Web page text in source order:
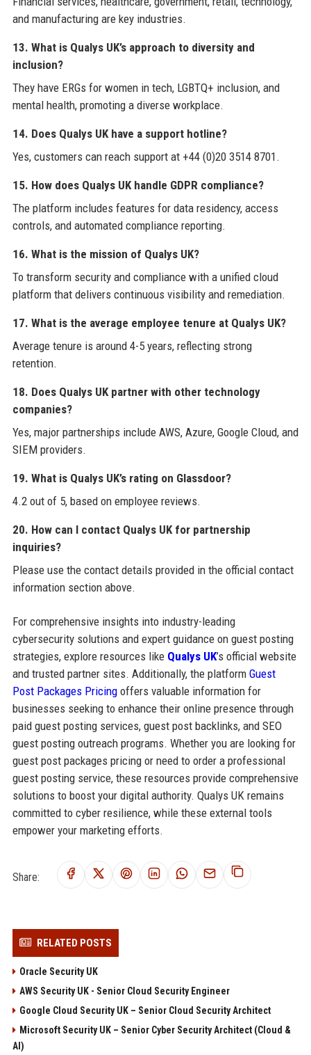
and manufacturing are key industries.
13. What is Qualys UK’s approach to diversity and
inclusion?
They have ERGs for women in tech, LGBTQ+ inclusion, and
mental health, promoting a diverse workplace.
14. Does Qualys UK have a support hotline?
Yes, customers can reach support at +44 (0)20 3514 8701.
15. How does Qualys UK handle GDPR compliance?
The platform includes features for data residency, access
controls, and automated compliance reporting.
16. What is the mission of Qualys UK?
To transform security and compliance with a unified cloud
platform that delivers continuous visibility and remediation.
17. What is the average employee tenure at Qualys UK?
Average tenure is around 4-5 years, reflecting strong
retention.
18. Does Qualys UK partner with other technology
companies?
Yes, major partnerships include AWS, Azure, Google Cloud, and
SIEM providers.
19. What is Qualys UK’s rating on Glassdoor?
4.2 out of 5, based on employee reviews.
20. How can I contact Qualys UK for partnership
inquiries?
Please use the contact details provided in the official contact
information section above.
For comprehensive insights into industry-leading
cybersecurity solutions and expert guidance on guest posting
strategies, explore resources like Qualys UK’s official website
and trusted partner sites. Additionally, the platform Guest
Post Packages Pricingoffers valuable information for
businesses seeking to enhance their online presence through
paid guest posting services, guest post backlinks, and SEO
guest posting outreach programs. Whether you are looking for
guest post packages pricing or need to order a professional
guest posting service, these resources provide comprehensive
solutions to boost your digital authority. Qualys UK remains
committed to cyber resilience, while these external tools
empower your marketing efforts.
Share:
RELATED POSTS
Oracle Security UK
AWS Security UK - Senior Cloud Security Engineer
Google Cloud Security UK – Senior Cloud Security Architect
Microsoft Security UK – Senior Cyber Security Architect (Cloud &
AI)